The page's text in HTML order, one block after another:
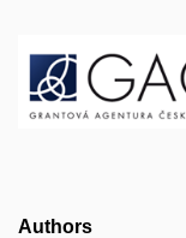
Authors